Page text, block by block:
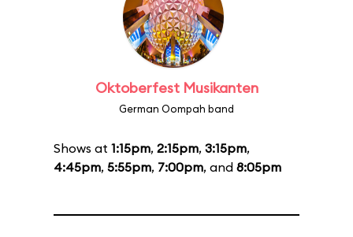
Oktoberfest Musikanten
German Oompah band
Shows at 1:15pm, 2:15pm, 3:15pm,
4:45pm, 5:55pm, 7:00pm, and 8:05pm